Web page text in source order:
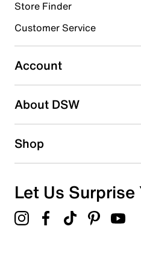
Select to rate the item with 4
Select to rate the item with 5
submission form.
Be the first to write a review
Store Finder
Customer Service
Account
About DSW
Shop
Let Us Surprise